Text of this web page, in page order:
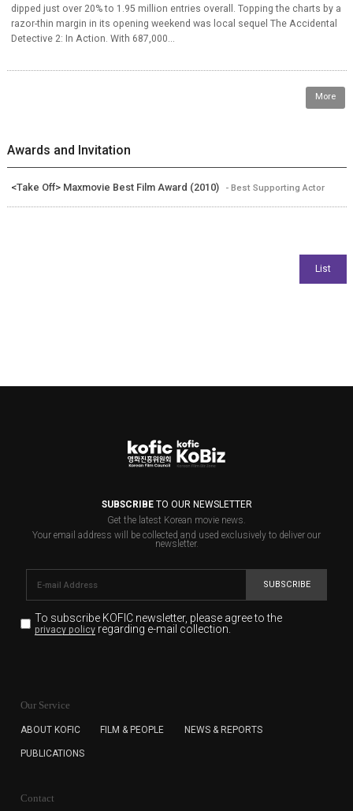
dipped just over 20% to 1.95 million entries overall. Topping the charts by a
razor-thin margin in its opening weekend was local sequel The Accidental
Detective 2: In Action. With 687,000...
More
Awards and Invitation
<Take Off> Maxmovie Best Film Award (2010) - Best Supporting Actor
SUBSCRIBETO OUR NEWSLETTER
Get the latest Korean movie news.
Your email address will be collected and used exclusively to deliver our
newsletter.
SUBSCRIBE
To subscribe KOFIC newsletter, please agree to the
privacy policyregarding e-mail collection.
for the purpose of the newsletter delivery and will keep
subscription. The user has right to DENY the collection of
cannot subscribe to the KOFIC Newsletter.
Our Service
ABOUT KOFIC FILM & PEOPLE NEWS & REPORTS
PUBLICATIONS
Contact